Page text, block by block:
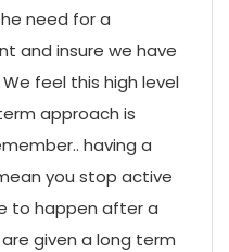
need for a
and insure we have
We feel this high level
approach is
having a
you stop active
to happen after a
given a long term